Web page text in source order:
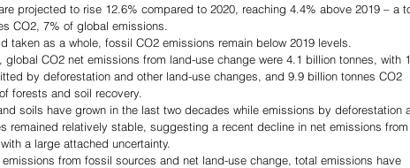
projected to rise 12.6% compared to 2020, reaching 4.4% above 2019 – a
CO2, 7% of global emissions.
taken as a whole, fossil CO2 emissions remain below 2019 levels.
CO2 net emissions from land-use change were 4.1 billion tonnes, with
by deforestation and other land-use changes, and 9.9 billion tonnes CO2
forests and soil recovery.
soils have grown in the last two decades while emissions by deforestation
remained relatively stable, suggesting a recent decline in net emissions
a large attached uncertainty.
from fossil sources and net land-use change, total emissions have